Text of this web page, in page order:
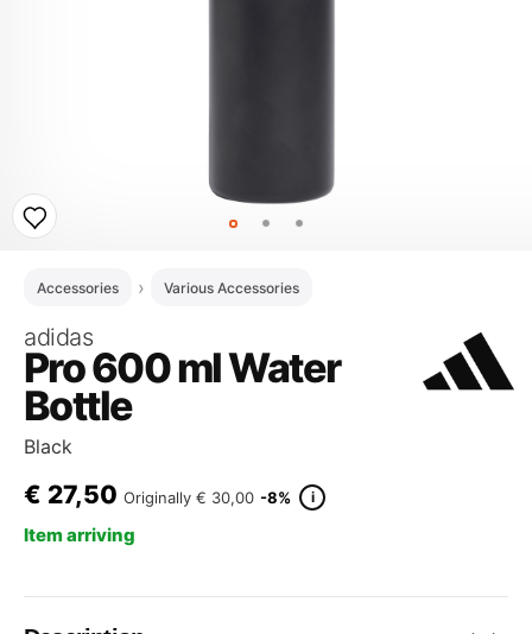
Accessories Various Accessories
adidas
Pro 600 ml Water
Bottle
Black
€ 27,50 Originally € 30,00 -8% i
Item arriving